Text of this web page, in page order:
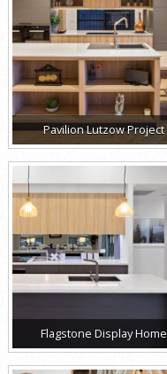
Pavilion Lutzow Project
Flagstone Display Home